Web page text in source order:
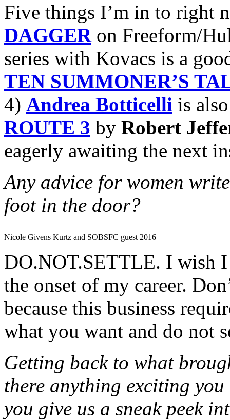
Five things I’m in to right
DAGGER on Freeform/
series with Kovacs is a
TEN SUMMONER’S
4) Andrea Botticelli is
ROUTE 3 by Robert
eagerly awaiting the next
Any advice for women
foot in the door?
Nicole Givens Kurtz and SOBSFC guest 2016
DO.NOT.SETTLE. I wish
the onset of my career.
because this business
what you want and do not
Getting back to what
there anything exciting
you give us a sneak peek